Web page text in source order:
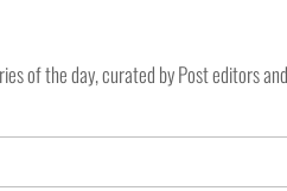
of the day, curated by Post editors